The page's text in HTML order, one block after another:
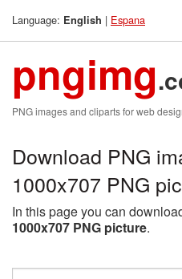
Language: English | Espana
pngimg
PNG images and cliparts for web
Download PNG
1000x707 PNG
In this page you can
1000x707 PNG picture.